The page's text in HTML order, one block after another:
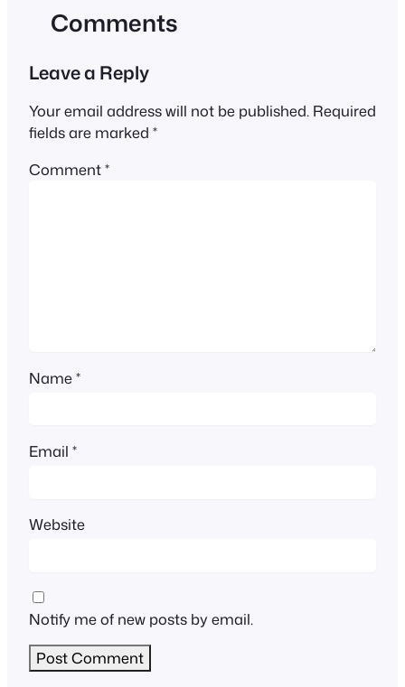
Comments
Leave a Reply
Your email address will not be published. Required
fields are marked *
Comment*
Name*
Email *
Website
Notify me of new posts by email.